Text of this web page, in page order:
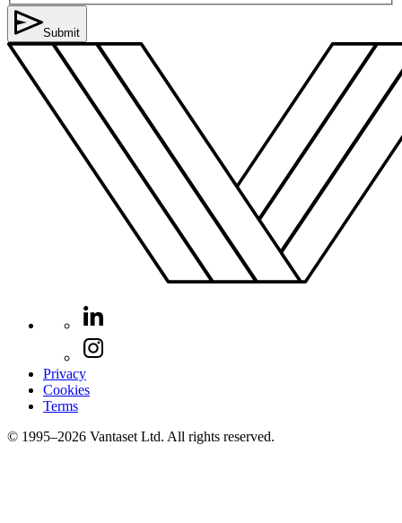
Submit
Privacy
Cookies
Terms
© 1995–2026 Vantaset Ltd. All rights reserved.